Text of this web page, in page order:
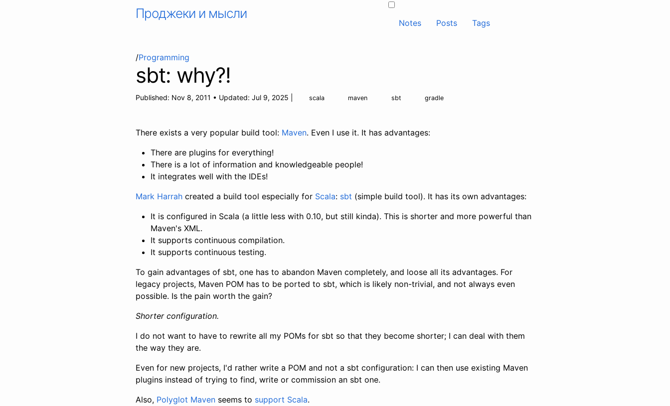
Проджеки и мысли
Notes Posts Tags
/Programming
sbt: why?!
Published: Nov 8, 2011 • Updated: Jul 9, 2025 scala maven sbt gradle
There exists a very popular build tool: Maven. Even I use it. It has advantages:
There are plugins for everything!
There is a lot of information and knowledgeable people!
It integrates well with the IDEs!
Mark Harrah created a build tool especially for Scala: sbt (simple build tool). It has its own advantages:
It is configured in Scala (a little less with 0.10, but still kinda). This is shorter and more powerful than
Maven's XML.
It supports continuous compilation.
It supports continuous testing.
To gain advantages of sbt, one has to abandon Maven completely, and loose all its advantages. For
legacy projects, Maven POM has to be ported to sbt, which is likely non-trivial, and not always even
possible. Is the pain worth the gain?
Shorter configuration.
I do not want to have to rewrite all my POMs for sbt so that they become shorter; I can deal with them
the way they are.
Even for new projects, I'd rather write a POM and not a sbt configuration: I can then use existing Maven
plugins instead of trying to find, write or commission an sbt one.
Also, Polyglot Maven seems to support Scala.